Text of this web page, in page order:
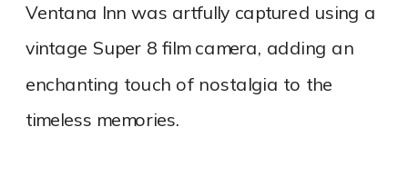
Ventana Inn was artfully captured using a
vintage Super 8 film camera, adding an
enchanting touch of nostalgia to the
timeless memories.